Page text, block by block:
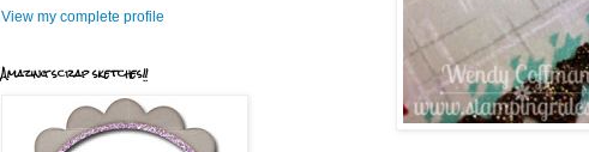
View my complete profile
Amazing scrap sketches!!